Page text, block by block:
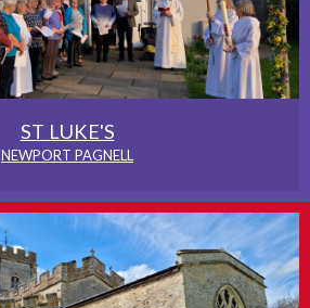
ST LUKE'S
NEWPORT PAGNELL